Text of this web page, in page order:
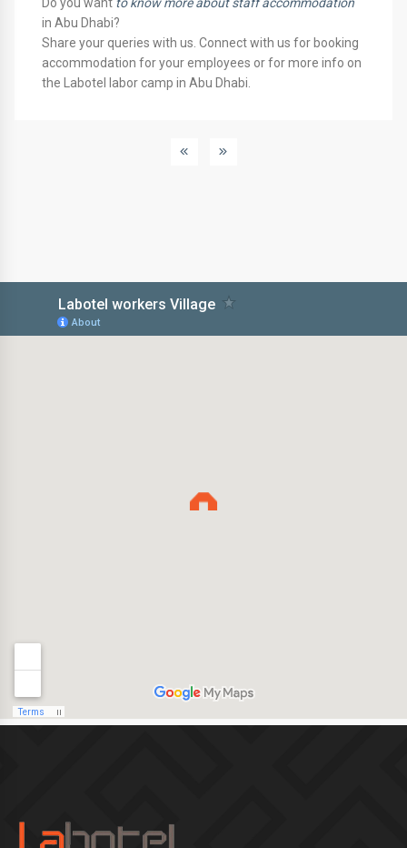
in Abu Dhabi?
Share your queries with us. Connect with us for booking
accommodation for your employees or for more info on
the Labotel labor camp in Abu Dhabi.